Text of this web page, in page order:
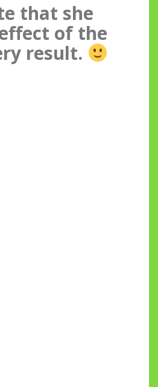
that she
of the
result.